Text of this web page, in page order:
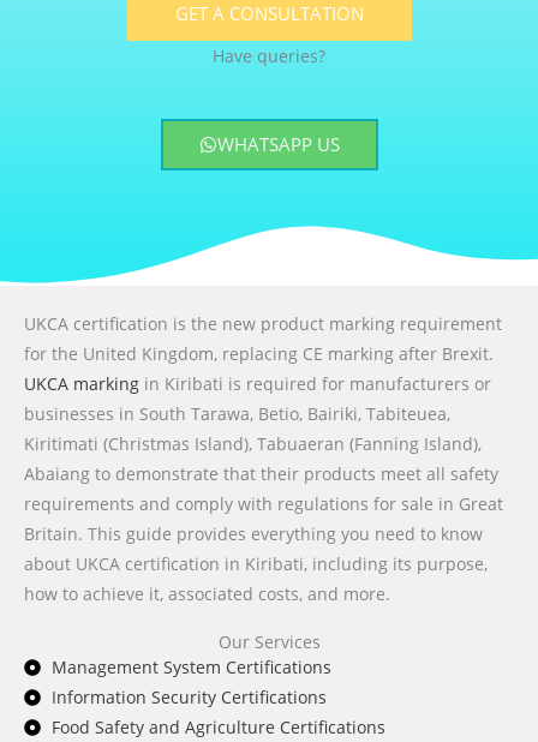
GET A CONSULTATION
Have queries?
WHATSAPP US
UKCA certification is the new product marking requirement
for the United Kingdom, replacing CE marking after Brexit.
UKCA marking in Kiribati is required for manufacturers or
businesses in South Tarawa, Betio, Bairiki, Tabiteuea,
Kiritimati (Christmas Island), Tabuaeran (Fanning Island),
Abaiang to demonstrate that their products meet all safety
requirements and comply with regulations for sale in Great
Britain. This guide provides everything you need to know
about UKCA certification in Kiribati, including its purpose,
how to achieve it, associated costs, and more.
Our Services
Management System Certifications
Information Security Certifications
Food Safety and Agriculture Certifications